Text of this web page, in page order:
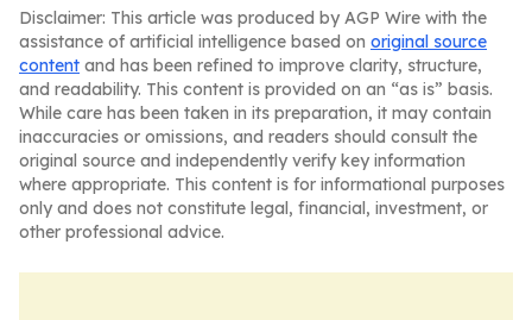
Disclaimer: This article was produced by AGP Wire with the
assistance of artificial intelligence based on original source
content and has been refined to improve clarity, structure,
and readability. This content is provided on an “as is” basis.
While care has been taken in its preparation, it may contain
inaccuracies or omissions, and readers should consult the
original source and independently verify key information
where appropriate. This content is for informational purposes
only and does not constitute legal, financial, investment, or
other professional advice.